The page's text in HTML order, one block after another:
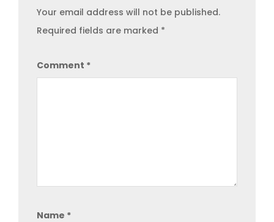
Your email address will not be published.
Required fields are marked *
Comment *
Name *